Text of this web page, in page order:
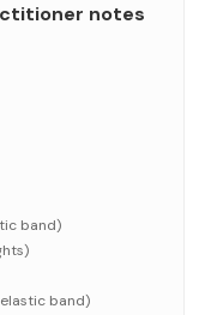
notes
band)
band)